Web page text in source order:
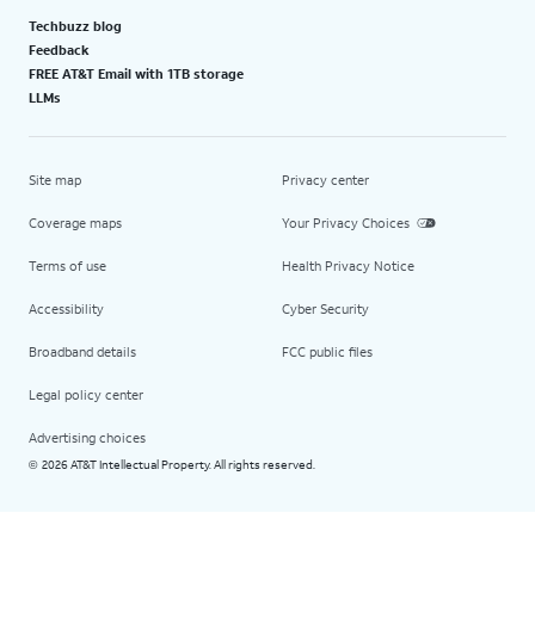
Techbuzz blog
Feedback
FREE AT&T Email with 1TB storage
LLMs
Site map
Coverage maps
Terms of use
Accessibility
Broadband details
Legal policy center
Advertising choices
Privacy center
Your Privacy Choices
Health Privacy Notice
Cyber Security
FCC public files
© 2026 AT&T Intellectual Property. All rights reserved.